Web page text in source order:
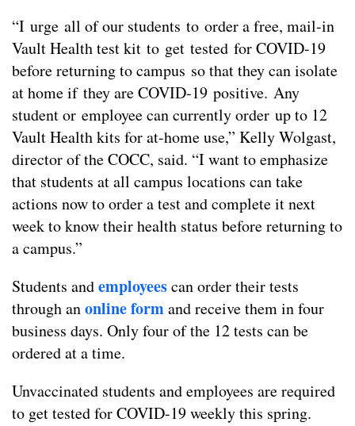
“I urge all of our students to order a free, mail-in
Vault Health test kit to get tested for COVID-19
before returning to campus so that they can isolate
at home if they are COVID-19 positive. Any
student or employee can currently order up to 12
Vault Health kits for at-home use,” Kelly Wolgast,
director of the COCC, said. “I want to emphasize
that students at all campus locations can take
actions now to order a test and complete it next
week to know their health status before returning to
a campus.”
Students andemployeescan order their tests
through anonline formand receive them in four
business days. Only four of the 12 tests can be
ordered at a time.
Unvaccinated students and employees are required
to get tested for COVID-19 weekly this spring.